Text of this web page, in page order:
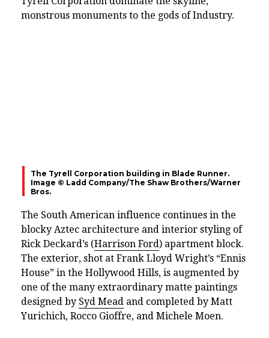
monstrous monuments to the gods of Industry.
The Tyrell Corporation building in Blade Runner.
Image © Ladd Company/The Shaw Brothers/Warner
Bros.
The South American influence continues in the
blocky Aztec architecture and interior styling of
Rick Deckard’s (Harrison Ford) apartment block.
The exterior, shot at Frank Lloyd Wright’s “Ennis
House” in the Hollywood Hills, is augmented by
one of the many extraordinary matte paintings
designed by Syd Mead and completed by Matt
Yurichich, Rocco Gioffre, and Michele Moen.